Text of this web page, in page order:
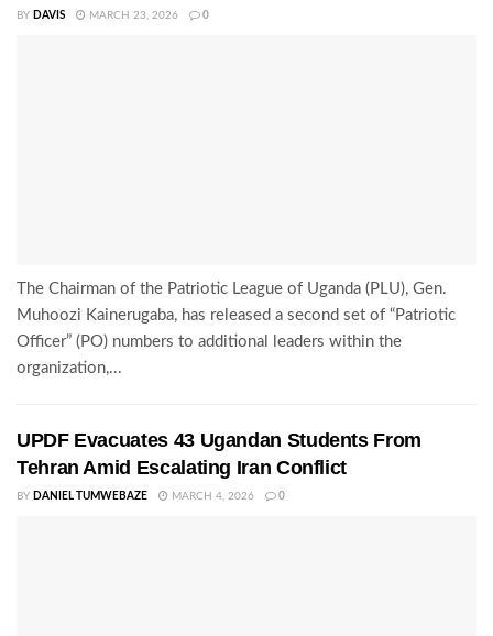
BY DAVIS MARCH 23, 2026 0
The Chairman of the Patriotic League of Uganda (PLU), Gen.
Muhoozi Kainerugaba, has released a second set of “Patriotic
Officer” (PO) numbers to additional leaders within the
organization,...
UPDF Evacuates 43 Ugandan Students From
Tehran Amid Escalating Iran Conflict
BY DANIEL TUMWEBAZE MARCH 4, 2026 0